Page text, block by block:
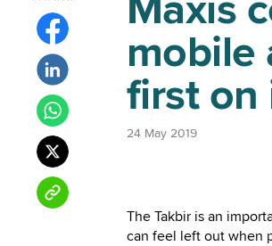
mobile
first on
24 May 2019
The Takbir is an
can feel left out when